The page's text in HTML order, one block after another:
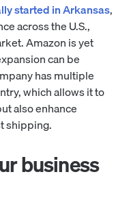
started in Arkansas,
across the U.S.,
Amazon is yet
can be
has multiple
which allows it to
also enhance
shipping.
business